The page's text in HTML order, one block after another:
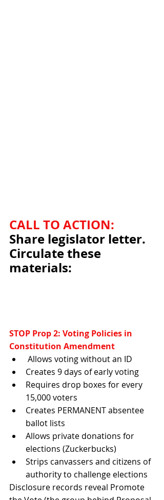
CALL TO ACTION:
Share legislator letter.
Circulate these
materials:
STOP Prop 2: Voting Policies in
Constitution Amendment
Allows voting without an ID
Creates 9 days of early voting
Requires drop boxes for every
15,000 voters
Creates PERMANENT absentee
ballot lists
Allows private donations for
elections (Zuckerbucks)
Strips canvassers and citizens of
authority to challenge elections
Disclosure records reveal Promote